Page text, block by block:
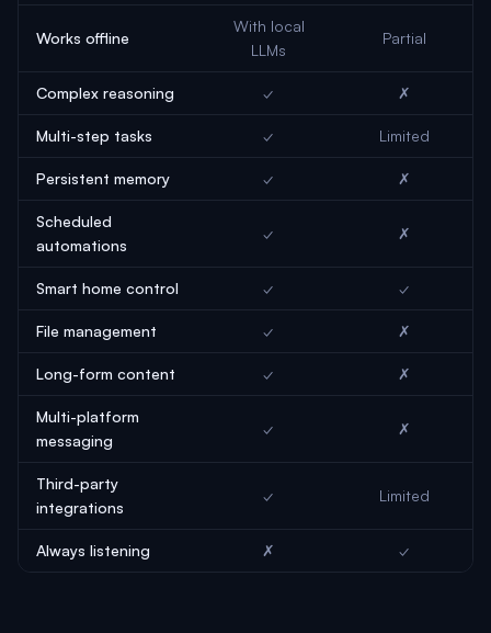
Works offline
With local
LLMs
Partial
Complex reasoning ✓ ✗
Multi-step tasks ✓ Limited
Persistent memory ✓ ✗
Scheduled
automations
✓ ✗
Smart home control ✓ ✓
File management ✓ ✗
Long-form content ✓ ✗
Multi-platform
messaging
✓ ✗
Third-party
integrations
✓ Limited
Always listening ✗ ✓